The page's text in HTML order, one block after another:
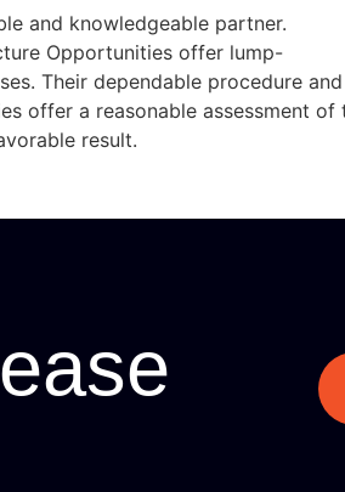
and knowledgeable partner.
Opportunities offer lump-
Their dependable procedure
offer a reasonable assessment
result.